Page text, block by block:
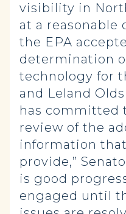
visibility in
at a reasonable
the EPA
determination
technology for
and Leland
has committed
review of the
information
provide,”
is good
engaged until